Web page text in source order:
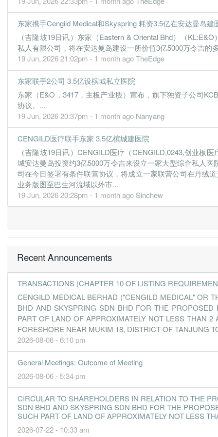
0.3000 0.000 0.0323 15.8m 1.8m
0.4100
0.000 0.0293 16.8m 2.4m 2
东家携手Cengild Medical和Skyspring 耗资3.5亿在安达曼岛建
（吉隆坡19日讯）东家（Eastern & Oriental Bhd）（
私人有限公司，将在安达曼岛建设一所价值3亿5000万令吉的
19 Jun, 2026 21:02pm - 1 month agoTheEdge
东家联手2公司 3.5亿设槟城私立医院
东家（E&O，3417，主板产业股）宣布，旗下独资子公司
协议。...
19 Jun, 2026 20:37pm - 1 month ago Nanyang
CENGILD医疗联手东家 3.5亿槟城建医院
（吉隆坡19日讯）CENGILD医疗（CENGILD,0243,创业板
城安达曼岛投资约3亿5000万令吉来设立一家大型综合私人
司在今日签署有条件联营协议，将成立一家联营公司在丹绒
业务版图至巴生河流域以外市...
19 Jun, 2026 20:28pm - 1 month ago Sinchew
Recent Announcements
TRANSACTIONS (CHAPTER 10 OF LISTING
CENGILD MEDICAL BERHAD ("CENGILD MEDICAL" OR
BHD AND SKYSPRING SDN BHD FOR THE PROPOSED
PART OF LAND OF APPROXIMATELY NOT LESS THAN
FORESHORE NEAR MUKIM 18, DISTRICT OF TANJUNG
2026-08-06 - 6:10 pm
General Meetings: Outcome of Meeting
2026-08-06 - 5:34 pm
CIRCULAR TO SHAREHOLDERS IN RELATION TO THE
SDN BHD AND SKYSPRING SDN BHD FOR THE
SUCH PART OF LAND OF APPROXIMATELY NOT LESS
2026-07-22 - 10:33 am